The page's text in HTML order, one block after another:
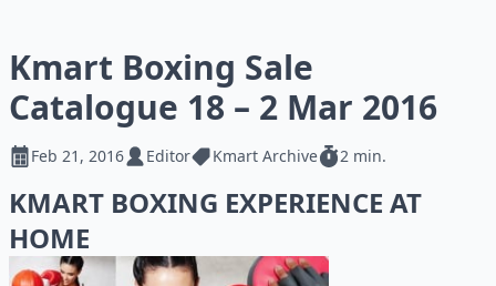
Kmart Boxing Sale
Catalogue 18 – 2 Mar 2016
Feb 21, 2016 Editor Kmart Archive 2 min.
KMART BOXING EXPERIENCE AT
HOME